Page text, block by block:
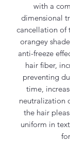
with a
dimensional
cancellation of
orangey
anti-freeze
hair fiber,
preventing
time,
neutralization
the hair
uniform in